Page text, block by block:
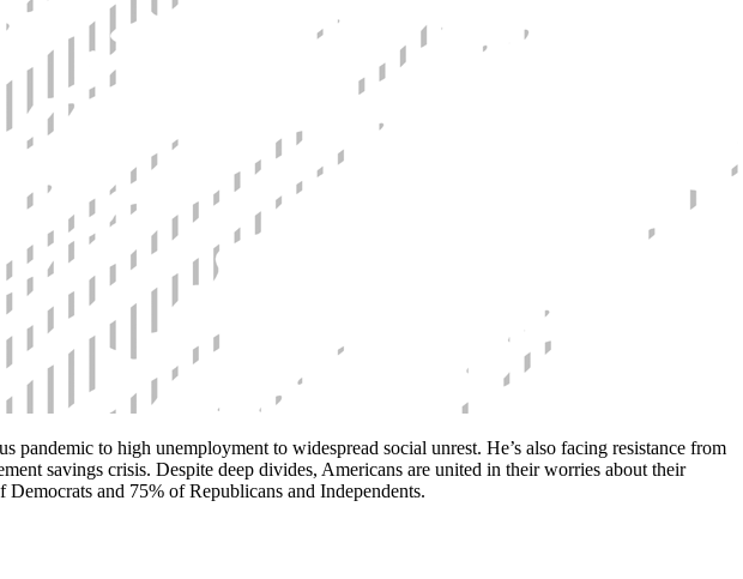
pandemic to high unemployment to widespread social unrest. He’s also facing resistance from
savings crisis. Despite deep divides, Americans are united in their worries about their
and 75% of Republicans and Independents.